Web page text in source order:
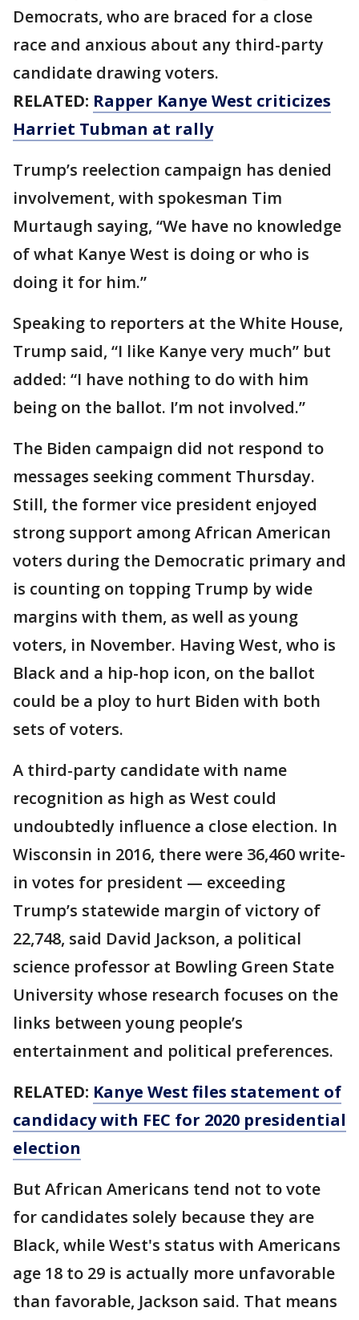
Democrats, who are braced for a close
race and anxious about any third-party
candidate drawing voters.
RELATED: Rapper Kanye West criticizes
Harriet Tubman at rally
Trump’s reelection campaign has denied
involvement, with spokesman Tim
Murtaugh saying, “We have no knowledge
of what Kanye West is doing or who is
doing it for him.”
Speaking to reporters at the White House,
Trump said, “I like Kanye very much” but
added: “I have nothing to do with him
being on the ballot. I’m not involved.”
The Biden campaign did not respond to
messages seeking comment Thursday.
Still, the former vice president enjoyed
strong support among African American
voters during the Democratic primary and
is counting on topping Trump by wide
margins with them, as well as young
voters, in November. Having West, who is
Black and a hip-hop icon, on the ballot
could be a ploy to hurt Biden with both
sets of voters.
A third-party candidate with name
recognition as high as West could
undoubtedly influence a close election. In
Wisconsin in 2016, there were 36,460 write-
in votes for president — exceeding
Trump’s statewide margin of victory of
22,748, said David Jackson, a political
science professor at Bowling Green State
University whose research focuses on the
links between young people’s
entertainment and political preferences.
RELATED: Kanye West files statement of
candidacy with FEC for 2020 presidential
election
But African Americans tend not to vote
for candidates solely because they are
Black, while West's status with Americans
age 18 to 29 is actually more unfavorable
than favorable, Jackson said. That means